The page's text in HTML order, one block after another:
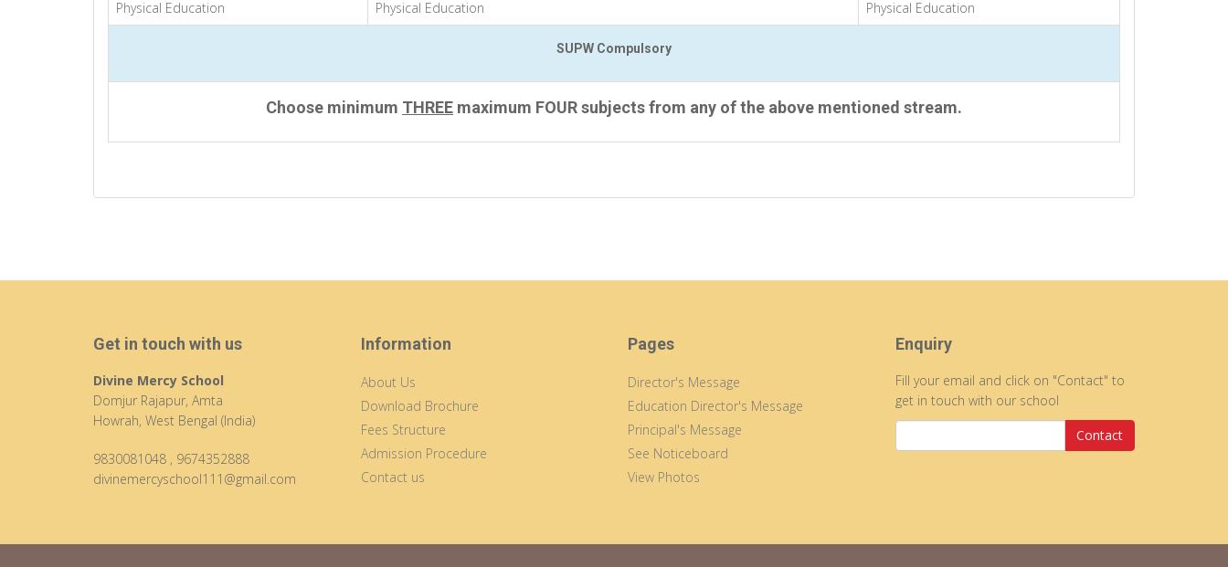
Physical Education
Physical Education Physical Education
SUPW Compulsory
Choose minimum THREE maximum FOUR subjects from any of the above mentioned stream.
Get in touch with us
Divine Mercy School
Domjur Rajapur, Amta
Howrah, West Bengal (India)
9830081048 , 9674352888
divinemercyschool111@gmail.com
Information
About Us
Download Brochure
Fees Structure
Admission Procedure
Contact us
Pages
Director's Message
Education Director's Message
Principal's Message
See Noticeboard
View Photos
Enquiry
Fill your email and click on "Contact" to
get in touch with our school
Contact